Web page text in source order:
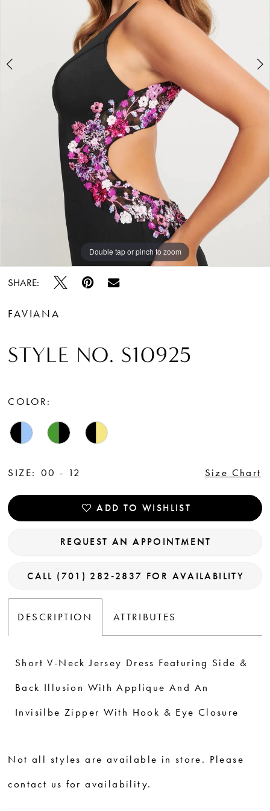
Double tap or pinch to zoom
Double tap or pinch to zoom
Double tap or pinch to zoom
SHARE:
FAVIANA
STYLE NO. S10925
COLOR:
SIZE: 00 - 12 Size Chart
ADD TO WISHLIST
REQUEST AN APPOINTMENT
CALL (701) 282‑2837 FOR AVAILABILITY
DESCRIPTION ATTRIBUTES
Short V-Neck Jersey Dress Featuring Side &
Back Illusion With Applique And An
Invisilbe Zipper With Hook & Eye Closure
Not all styles are available in store. Please
contact us for availability.